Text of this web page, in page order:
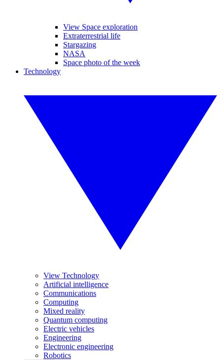
View Space exploration
Extraterrestrial life
Stargazing
NASA
Space photo of the week
Technology
View Technology
Artificial intelligence
Communications
Computing
Mixed reality
Quantum computing
Electric vehicles
Engineering
Electronic engineering
Robotics